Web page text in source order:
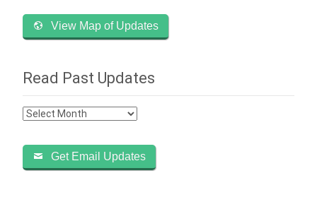
View Map of Updates
Read Past Updates
Read
Updates
Get Email Updates